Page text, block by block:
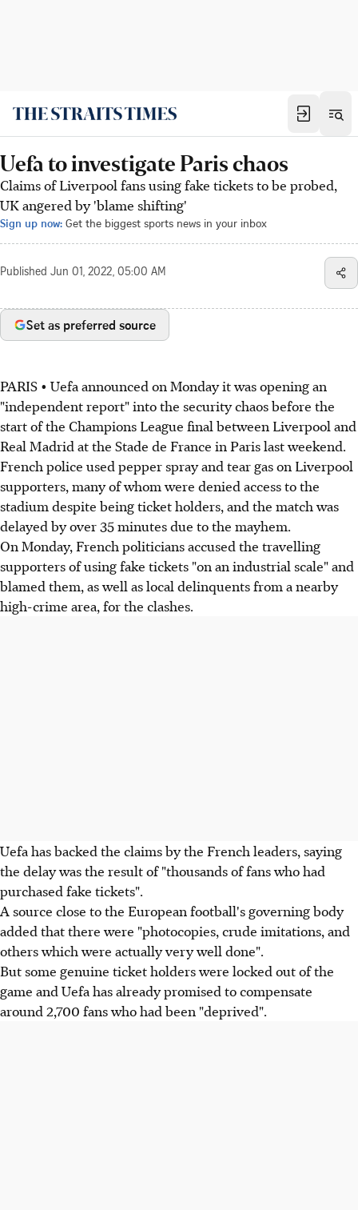
Uefa to investigate Paris chaos
Claims of Liverpool fans using fake tickets to be probed,
UK angered by 'blame shifting'
Sign up now: Get the biggest sports news in your inbox
Published Jun 01, 2022, 05:00 AM
Set as preferred source
PARIS • Uefa announced on Monday it was opening an
"independent report" into the security chaos before the
start of the Champions League final between Liverpool and
Real Madrid at the Stade de France in Paris last weekend.
French police used pepper spray and tear gas on Liverpool
supporters, many of whom were denied access to the
stadium despite being ticket holders, and the match was
delayed by over 35 minutes due to the mayhem.
On Monday, French politicians accused the travelling
supporters of using fake tickets "on an industrial scale" and
blamed them, as well as local delinquents from a nearby
high-crime area, for the clashes.
Uefa has backed the claims by the French leaders, saying
the delay was the result of "thousands of fans who had
purchased fake tickets".
A source close to the European football's governing body
added that there were "photocopies, crude imitations, and
others which were actually very well done".
But some genuine ticket holders were locked out of the
game and Uefa has already promised to compensate
around 2,700 fans who had been "deprived".